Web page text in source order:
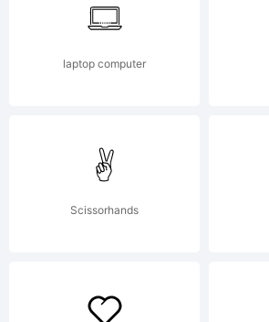
the
arcs and
laptop computer
Scissorhands